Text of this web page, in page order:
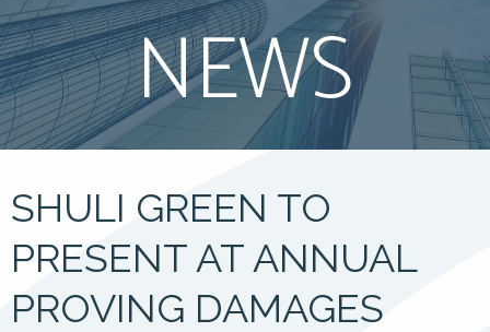
NEWS
SHULI GREEN TO
PRESENT AT ANNUAL
PROVING DAMAGES